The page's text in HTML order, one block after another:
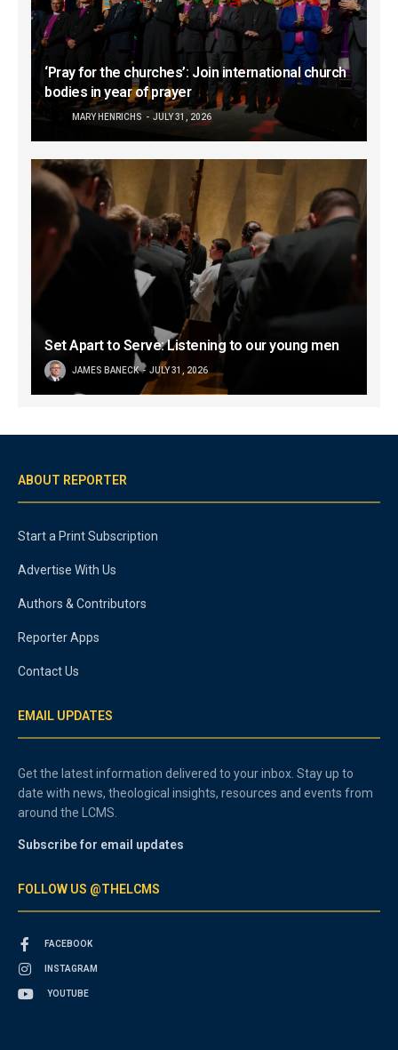
‘Pray for the churches’: Join international church
bodies in year of prayer
MARY HENRICHS JULY 31, 2026
Set Apart to Serve: Listening to our young men
JAMES BANECK JULY 31, 2026
ABOUT REPORTER
Start a Print Subscription
Advertise With Us
Authors & Contributors
Reporter Apps
Contact Us
EMAIL UPDATES
Get the latest information delivered to your inbox. Stay up to
date with news, theological insights, resources and events from
around the LCMS.
Subscribe for email updates
FOLLOW US @THELCMS
FACEBOOK
INSTAGRAM
YOUTUBE